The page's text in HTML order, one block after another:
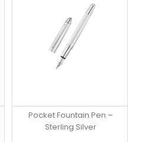
Pocket Fountain Pen –
Sterling Silver